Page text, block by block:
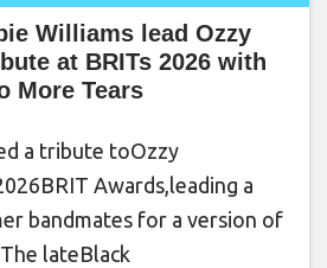
Williams lead Ozzy
at BRITs 2026 with
More Tears
a tribute toOzzy
Awards,leading a
bandmates for a version of
lateBlack